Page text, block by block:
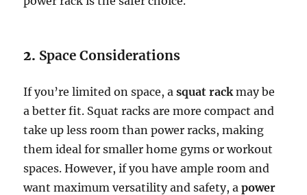
2. Space Considerations
If you’re limited on space, asquat rack may be
a better fit. Squat racks are more compact and
take up less room than power racks, making
them ideal for smaller home gyms or workout
spaces. However, if you have ample room and
want maximum versatility and safety, apower